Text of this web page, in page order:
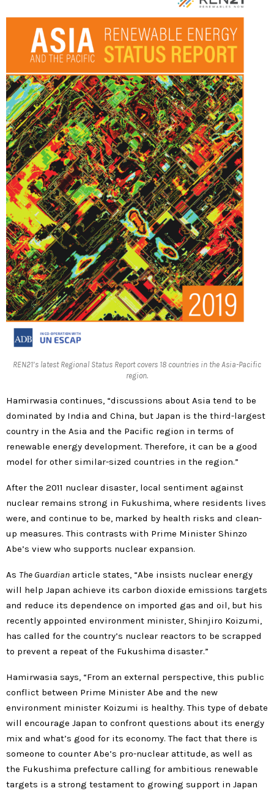
REN21’s latest Regional Status Report covers 18 countries in the Asia-Pacific
region.
Hamirwasia continues, “discussions about Asia tend to be
dominated by India and China, but Japan is the third-largest
country in the Asia and the Pacific region in terms of
renewable energy development. Therefore, it can be a good
model for other similar-sized countries in the region.”
After the 2011 nuclear disaster, local sentiment against
nuclear remains strong in Fukushima, where residents lives
were, and continue to be, marked by health risks and clean-
up measures. This contrasts with Prime Minister Shinzo
Abe’s view who supports nuclear expansion.
As The Guardian article states, “Abe insists nuclear energy
will help Japan achieve its carbon dioxide emissions targets
and reduce its dependence on imported gas and oil, but his
recently appointed environment minister, Shinjiro Koizumi,
has called for the country’s nuclear reactors to be scrapped
to prevent a repeat of the Fukushima disaster.”
Hamirwasia says, “From an external perspective, this public
conflict between Prime Minister Abe and the new
environment minister Koizumi is healthy. This type of debate
will encourage Japan to confront questions about its energy
mix and what’s good for its economy. The fact that there is
someone to counter Abe’s pro-nuclear attitude, as well as
the Fukushima prefecture calling for ambitious renewable
targets is a strong testament to growing support in Japan